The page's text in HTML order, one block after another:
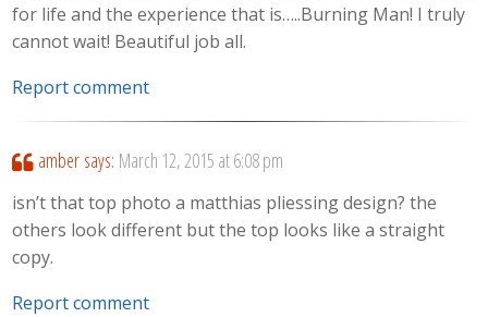
for life and the experience that is…..Burning Man! I truly
cannot wait! Beautiful job all.
Report comment
amber says: March 12, 2015 at 6:08 pm
isn’t that top photo a matthias pliessing design? the
others look different but the top looks like a straight
copy.
Report comment